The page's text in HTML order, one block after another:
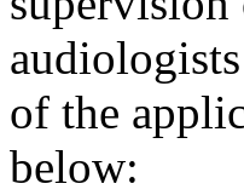
of the
below: